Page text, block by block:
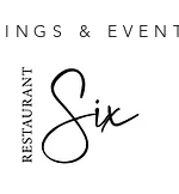
&